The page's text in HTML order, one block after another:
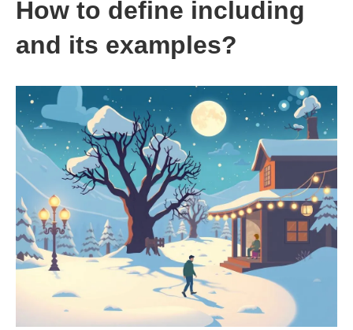
How to define including
and its examples?